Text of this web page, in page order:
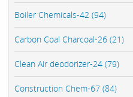
Boiler Chemicals-42 (94)
Carbon Coal Charcoal-26 (21)
Clean Air deodorizer-24 (79)
Construction Chem-67 (84)